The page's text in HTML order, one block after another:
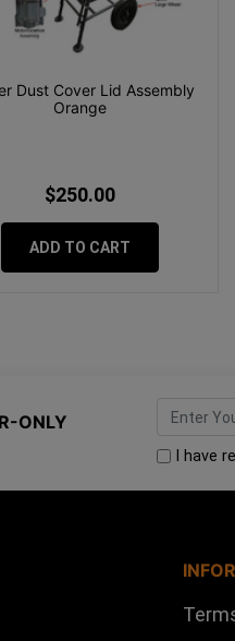
Dust Cover Lid Assembly
Orange
$250.00
ADD TO CART
ONLY
I have